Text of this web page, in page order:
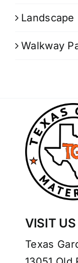
Landscape
Walkway
VISIT US
Texas